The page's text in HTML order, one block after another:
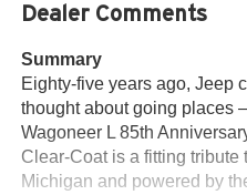
Dealer Comments
Summary
Eighty-five years ago, Jeep
thought about going places
Wagoneer L 85th
Clear-Coat is a fitting tribute
Michigan and powered by